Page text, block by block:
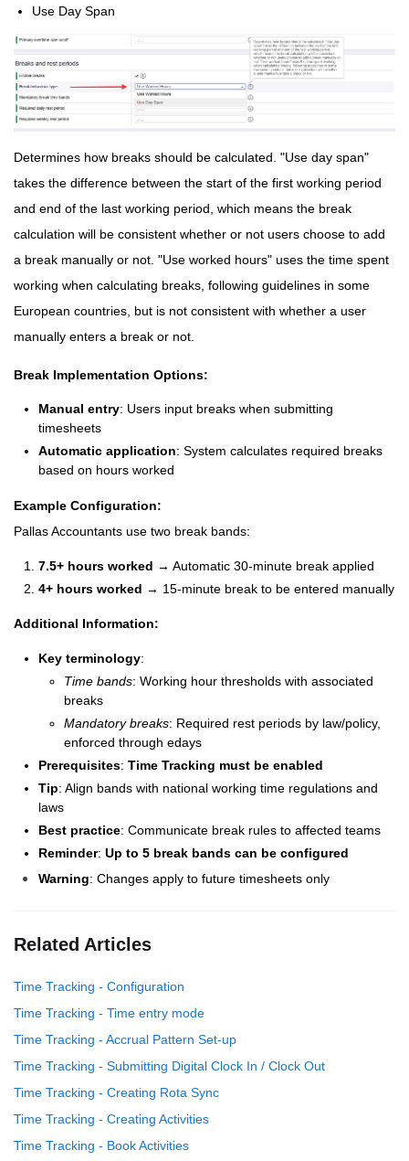
Use Day Span
Determines how breaks should be calculated. "Use day span"
takes the difference between the start of the first working period
and end of the last working period, which means the break
calculation will be consistent whether or not users choose to add
a break manually or not. "Use worked hours" uses the time spent
working when calculating breaks, following guidelines in some
European countries, but is not consistent with whether a user
manually enters a break or not.
Break Implementation Options:
Manual entry: Users input breaks when submitting
timesheets
Automatic application: System calculates required breaks
based on hours worked
Example Configuration:
Pallas Accountants use two break bands:
7.5+ hours worked → Automatic 30-minute break applied
4+ hours worked → 15-minute break to be entered manually
Additional Information:
Key terminology:
Time bands: Working hour thresholds with associated
breaks
Mandatory breaks: Required rest periods by law/policy,
enforced through edays
Prerequisites:Time Tracking must be enabled
Tip: Align bands with national working time regulations and
laws
Best practice: Communicate break rules to affected teams
Reminder:Up to 5 break bands can be configured
Warning: Changes apply to future timesheets only
Related Articles
Time Tracking - Configuration
Time Tracking - Time entry mode
Time Tracking - Accrual Pattern Set-up
Time Tracking - Submitting Digital Clock In / Clock Out
Time Tracking - Creating Rota Sync
Time Tracking - Creating Activities
Time Tracking - Book Activities